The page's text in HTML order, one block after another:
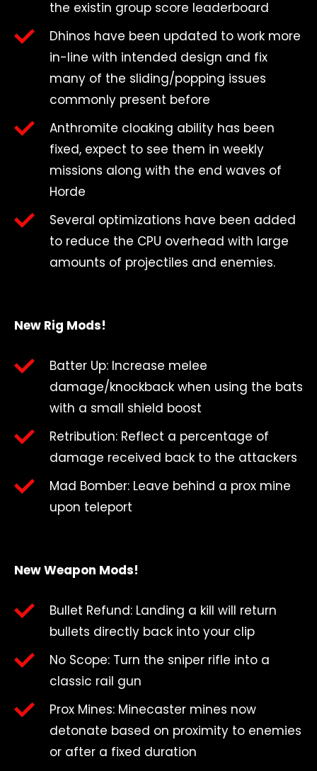
the existin group score leaderboard
Dhinos have been updated to work more
in-line with intended design and fix
many of the sliding/popping issues
commonly present before
Anthromite cloaking ability has been
fixed, expect to see them in weekly
missions along with the end waves of
Horde
Several optimizations have been added
to reduce the CPU overhead with large
amounts of projectiles and enemies.
New Rig Mods!
Batter Up: Increase melee
damage/knockback when using the bats
with a small shield boost
Retribution: Reflect a percentage of
damage received back to the attackers
Mad Bomber: Leave behind a prox mine
upon teleport
New Weapon Mods!
Bullet Refund: Landing a kill will return
bullets directly back into your clip
No Scope: Turn the sniper rifle into a
classic rail gun
Prox Mines: Minecaster mines now
detonate based on proximity to enemies
or after a fixed duration